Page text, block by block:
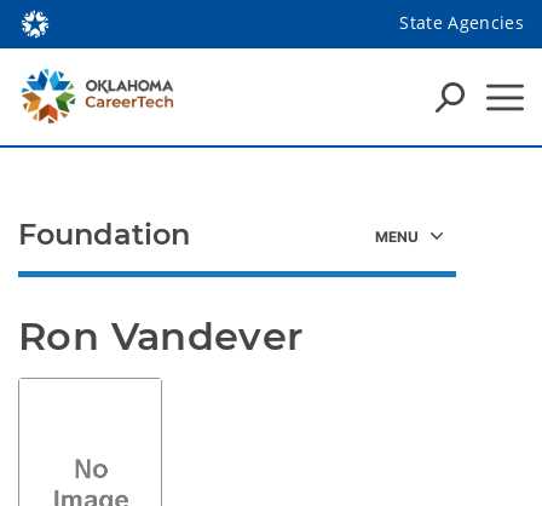
State Agencies
Ron Vandever
Foundation